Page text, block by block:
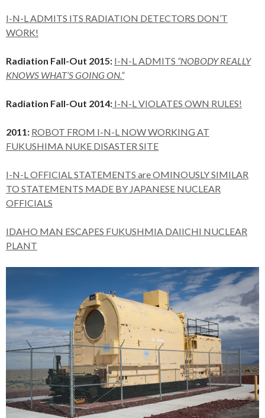
I-N-L ADMITS ITS RADIATION DETECTORS DON’T
WORK!
Radiation Fall-Out 2015: I-N-L ADMITS “NOBODY REALLY
KNOWS WHAT’S GOING ON.”
Radiation Fall-Out 2014: I-N-L VIOLATES OWN RULES!
2011: ROBOT FROM I-N-L NOW WORKING AT
FUKUSHIMA NUKE DISASTER SITE
I-N-L OFFICIAL STATEMENTS are OMINOUSLY SIMILAR
TO STATEMENTS MADE BY JAPANESE NUCLEAR
OFFICIALS
IDAHO MAN ESCAPES FUKUSHMIA DAIICHI NUCLEAR
PLANT